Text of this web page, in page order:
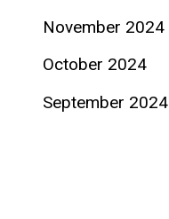
November 2024
October 2024
September 2024